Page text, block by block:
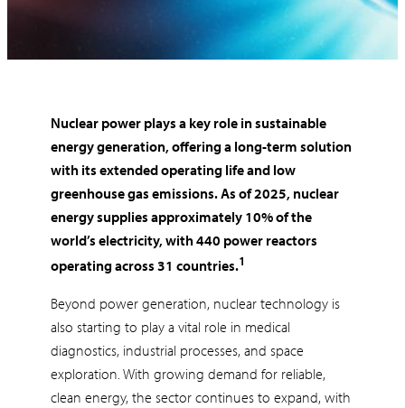
Nuclear power plays a key role in sustainable
energy generation, offering a long-term solution
with its extended operating life and low
greenhouse gas emissions. As of 2025, nuclear
energy supplies approximately 10% of the
world’s electricity, with 440 power reactors
operating across 31 countries.1
Beyond power generation, nuclear technology is
also starting to play a vital role in medical
diagnostics, industrial processes, and space
exploration. With growing demand for reliable,
clean energy, the sector continues to expand, with